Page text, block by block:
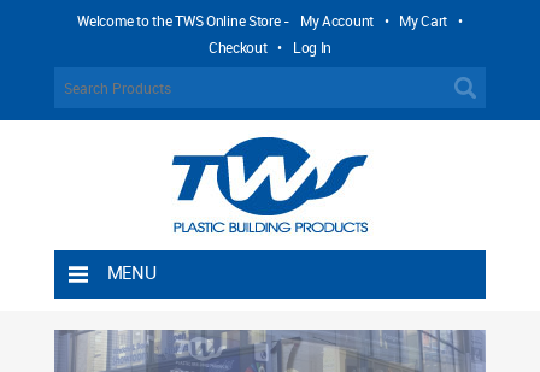
Welcome to the TWS Online Store - My Account • My Cart •
Checkout • Log In
MENU
Shipping Rules